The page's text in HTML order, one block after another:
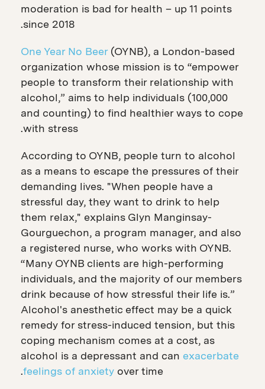
moderation is bad for health – up 11 points
since 2018.
One Year No Beer(OYNB), a London-based
organization whose mission is to “empower
people to transform their relationship with
alcohol,” aims to help individuals (100,000
and counting) to find healthier ways to cope
with stress.
According to OYNB, people turn to alcohol
as a means to escape the pressures of their
demanding lives. "When people have a
stressful day, they want to drink to help
them relax," explains Glyn Manginsay-
Gourguechon, a program manager, and also
a registered nurse, who works with OYNB.
“Many OYNB clients are high-performing
individuals, and the majority of our members
drink because of how stressful their life is.”
Alcohol's anesthetic effect may be a quick
remedy for stress-induced tension, but this
coping mechanism comes at a cost, as
alcohol is a depressant and can exacerbate
feelings of anxiety over time.